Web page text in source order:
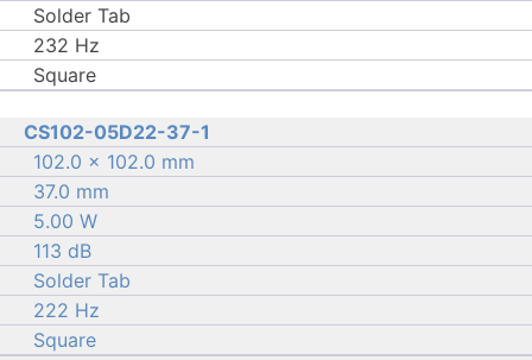
Solder Tab
232 Hz
Square
CS102-05D22-37-1
102.0 × 102.0 mm
37.0 mm
5.00 W
113 dB
Solder Tab
222 Hz
Square